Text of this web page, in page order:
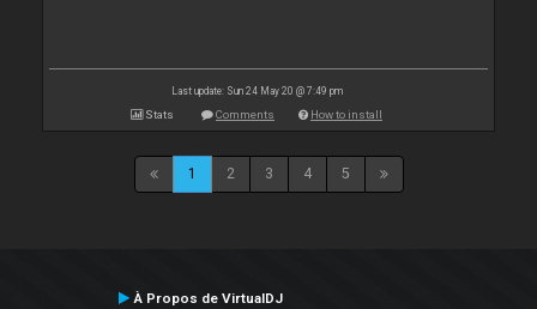
Last update: Sun 24 May 20 @ 7:49 pm
Stats Comments How to install
1 2 3 4 5
À Propos de VirtualDJ